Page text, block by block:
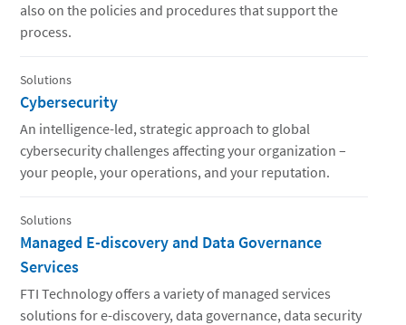
also on the policies and procedures that support the
process.
Solutions
Cybersecurity
An intelligence-led, strategic approach to global
cybersecurity challenges affecting your organization –
your people, your operations, and your reputation.
Solutions
Managed E-discovery and Data Governance
Services
FTI Technology offers a variety of managed services
solutions for e-discovery, data governance, data security